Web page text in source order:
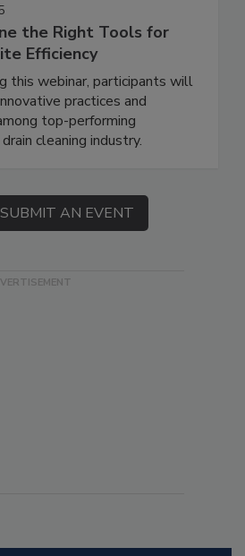
the Right Tools for
Efficiency
this webinar, participants will
practices and
top-performing
cleaning industry.
SUBMIT AN EVENT